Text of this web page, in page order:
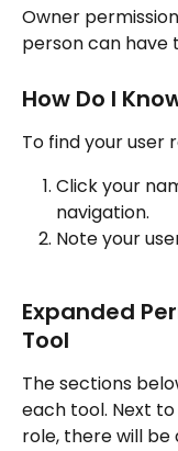
Owner
person can have
How Do I
To find your user
Click your
navigation.
Note your
Expanded
Tool
The sections
each tool. Next
role, there will be a